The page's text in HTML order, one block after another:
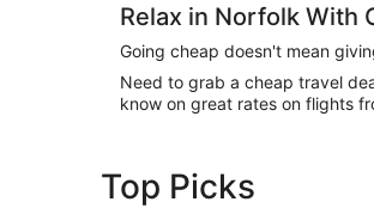
Relax in Norfolk With
Going cheap doesn't mean
Need to grab a cheap travel
know on great rates on flights
Top Picks